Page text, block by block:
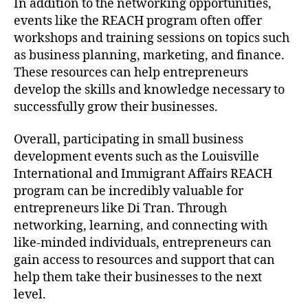
In addition to the networking opportunities,
events like the REACH program often offer
workshops and training sessions on topics such
as business planning, marketing, and finance.
These resources can help entrepreneurs
develop the skills and knowledge necessary to
successfully grow their businesses.
Overall, participating in small business
development events such as the Louisville
International and Immigrant Affairs REACH
program can be incredibly valuable for
entrepreneurs like Di Tran. Through
networking, learning, and connecting with
like-minded individuals, entrepreneurs can
gain access to resources and support that can
help them take their businesses to the next
level.